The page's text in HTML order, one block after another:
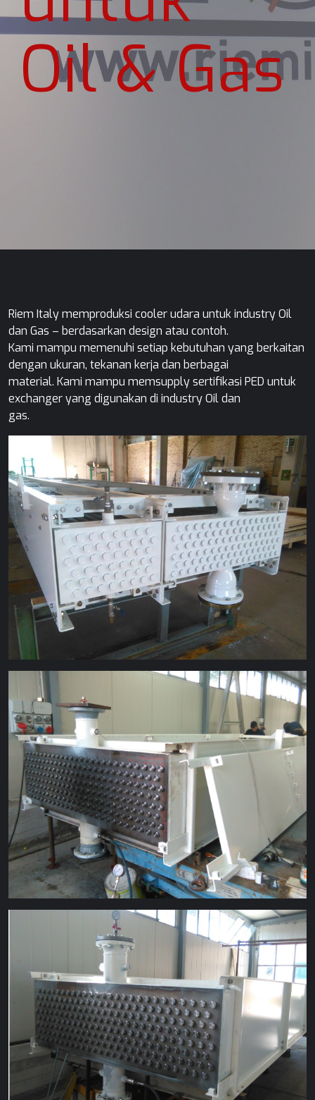
Oil & Gas
Riem Italy memproduksi cooler udara untuk industry Oil
dan Gas – berdasarkan design atau contoh.
Kami mampu memenuhi setiap kebutuhan yang berkaitan
dengan ukuran, tekanan kerja dan berbagai
material. Kami mampu memsupply sertifikasi PED untuk
exchanger yang digunakan di industry Oil dan
gas.